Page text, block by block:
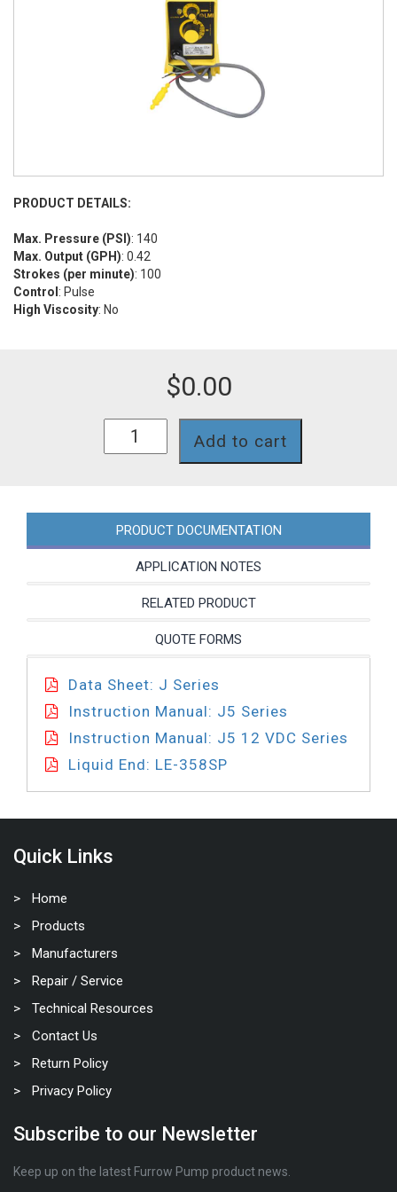
PRODUCT DETAILS:
Max. Pressure (PSI): 140
Max. Output (GPH): 0.42
Strokes (per minute): 100
Control : Pulse
High Viscosity: No
$0.00
Add to cart
PRODUCT DOCUMENTATION
APPLICATION NOTES
RELATED PRODUCT
QUOTE FORMS
Data Sheet: J Series
Instruction Manual: J5 Series
Instruction Manual: J5 12 VDC Series
Liquid End: LE-358SP
Quick Links
Home
Products
Manufacturers
Repair / Service
Technical Resources
Contact Us
Return Policy
Privacy Policy
Subscribe to our Newsletter
Keep up on the latest Furrow Pump product news.